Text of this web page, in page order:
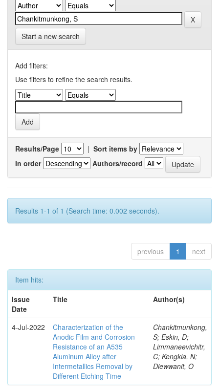
Start a new search
Add filters:
Use filters to refine the search results.
Results/Page | Sort items by
In order
Authors/record
Results 1-1 of 1 (Search time: 0.002 seconds).
previous 1 next
Item hits:
Issue
Date
Title Author(s)
4-Jul-2022
Characterization of the
Anodic Film and Corrosion
Resistance of an A535
Aluminum Alloy after
Intermetallics Removal by
Different Etching Time
Chankitmunkong,
S; Eskin, D;
Limmaneevichitr,
C; Kengkla, N;
Diewwanit, O